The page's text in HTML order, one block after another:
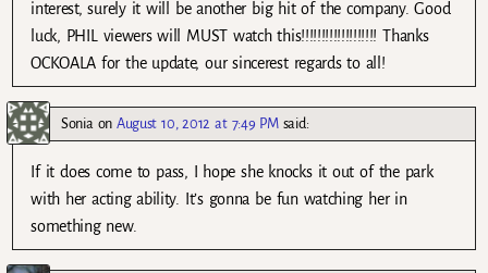
interest, surely it will be another big hit of the company. Good
luck, PHIL viewers will MUST watch this!!!!!!!!!!!!!!!!!!! Thanks
OCKOALA for the update, our sincerest regards to all!
Sonia onAugust 10, 2012 at 7:49 PM said:
If it does come to pass, I hope she knocks it out of the park
with her acting ability. It’s gonna be fun watching her in
something new.